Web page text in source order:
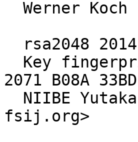
2071 B08A
fsij.org>